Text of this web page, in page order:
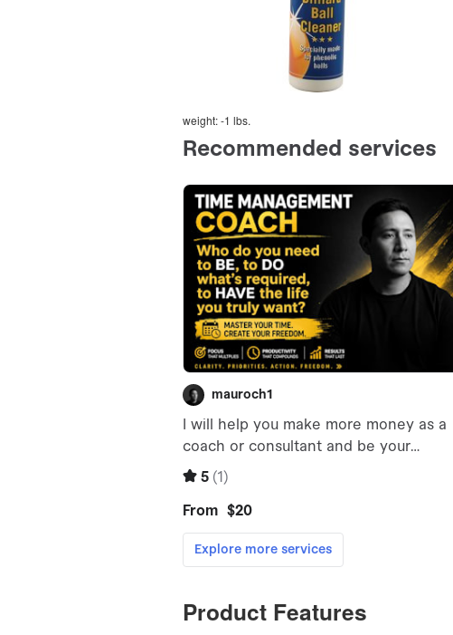
weight: -1 lbs.
Product Features